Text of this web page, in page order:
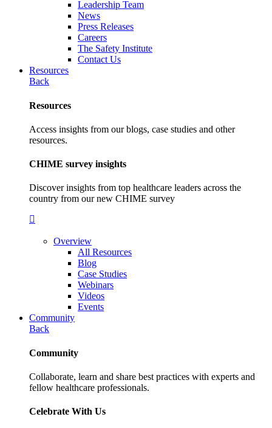
Leadership Team
News
Press Releases
Careers
The Safety Institute
Contact Us
Resources
Back
Resources
Access insights from our blogs, case studies and other
resources.
CHIME survey insights
Discover insights from top healthcare leaders across the
country from our new CHIME survey
Overview
All Resources
Blog
Case Studies
Webinars
Videos
Events
Community
Back
Community
Collaborate, learn and share best practices with experts and
fellow healthcare professionals.
Celebrate With Us